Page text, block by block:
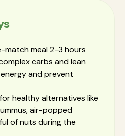
match meal 2-3 hours
carbs and lean
and prevent
healthy alternatives like
air-popped
of nuts during the